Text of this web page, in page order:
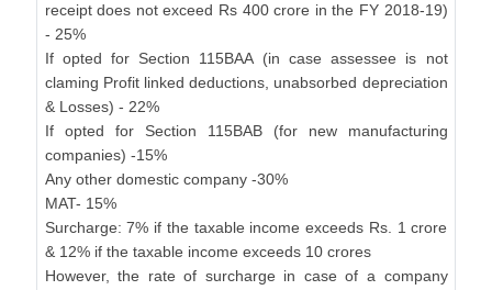
receipt does not exceed Rs 400 crore in the FY 2018-19)
- 25%
If opted for Section 115BAA (in case assessee is not
claming Profit linked deductions, unabsorbed depreciation
& Losses) - 22%
If opted for Section 115BAB (for new manufacturing
companies) -15%
Any other domestic company -30%
MAT- 15%
Surcharge: 7% if the taxable income exceeds Rs. 1 crore
& 12% if the taxable income exceeds 10 crores
However, the rate of surcharge in case of a company